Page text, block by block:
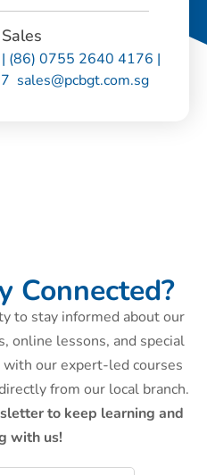
(86) 0755 2640 4176 |
sales@pcbgt.com.sg
Connected?
to stay informed about our
online lessons, and special
our expert-led courses
from our local branch.
to keep learning and
with us!